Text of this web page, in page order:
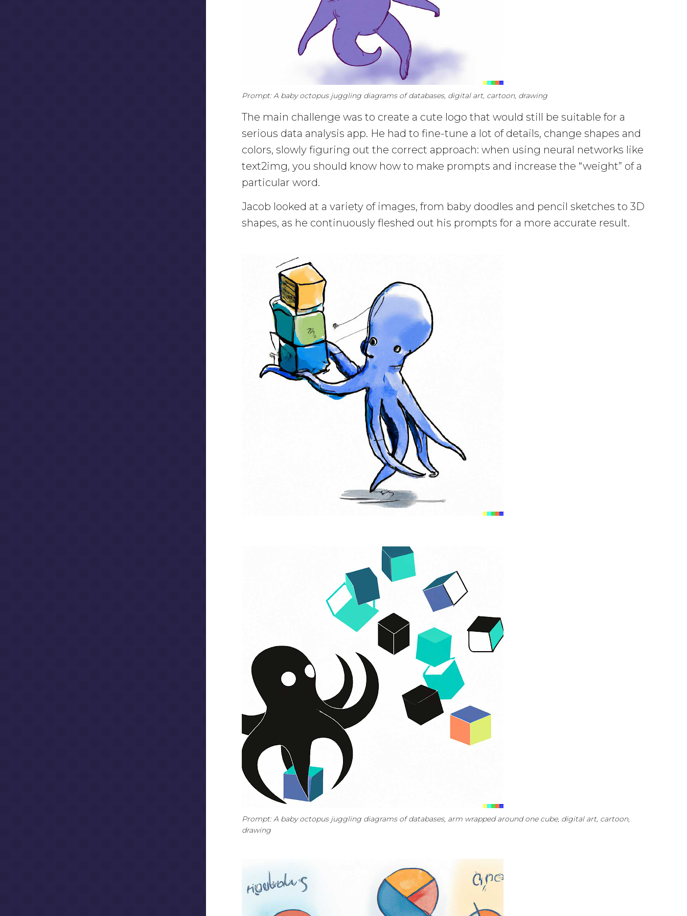
Prompt: A baby octopus juggling diagrams of databases, digital art, cartoon, drawing
The main challenge was to create a cute logo that would still be suitable for a
serious data analysis app. He had to fine-tune a lot of details, change shapes and
colors, slowly figuring out the correct approach: when using neural networks like
text2img, you should know how to make prompts and increase the “weight” of a
particular word.
Jacob looked at a variety of images, from baby doodles and pencil sketches to 3D
shapes, as he continuously fleshed out his prompts for a more accurate result.
Prompt: A baby octopus juggling diagrams of databases, arm wrapped around one cube, digital art, cartoon,
drawing